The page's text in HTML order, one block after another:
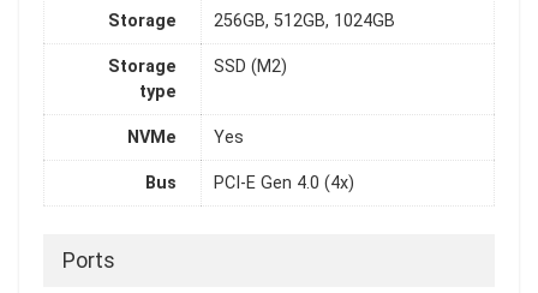
Storage 256GB, 512GB, 1024GB
Storage
type
SSD (M2)
NVMe Yes
Bus PCI-E Gen 4.0 (4x)
Ports